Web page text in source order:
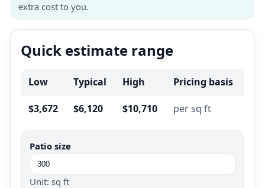
extra cost to you.
Quick estimate range
Low Typical High Pricing basis
$3,672 $6,120 $10,710 per sq ft
Patio size
Unit: sq ft